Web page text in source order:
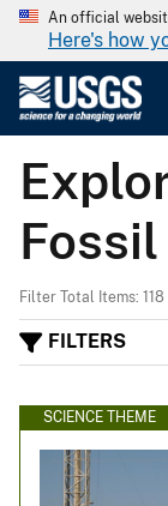
An official
Here's how
Filter Total Items: 118
FILTERS
SCIENCE THEME